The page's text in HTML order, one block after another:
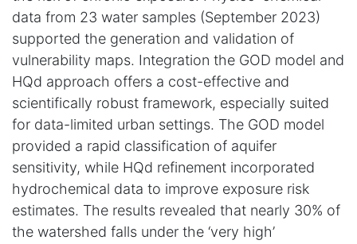
data from 23 water samples (September 2023)
supported the generation and validation of
vulnerability maps. Integration the GOD model and
HQd approach offers a cost-effective and
scientifically robust framework, especially suited
for data-limited urban settings. The GOD model
provided a rapid classification of aquifer
sensitivity, while HQd refinement incorporated
hydrochemical data to improve exposure risk
estimates. The results revealed that nearly 30% of
the watershed falls under the ‘very high’